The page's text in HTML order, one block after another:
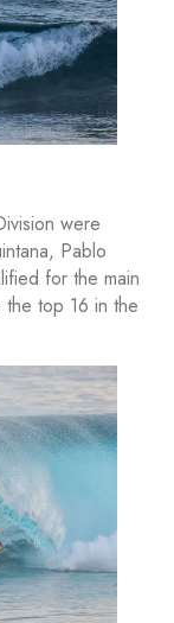
were
Pablo
for the main
top 16 in the